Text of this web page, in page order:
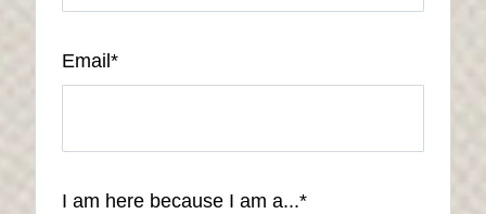
Email *
I am here because I am a...*